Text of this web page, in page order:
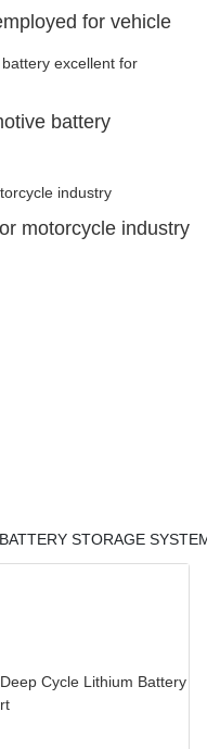
for vehicle
battery
motorcycle industry
STORAGE